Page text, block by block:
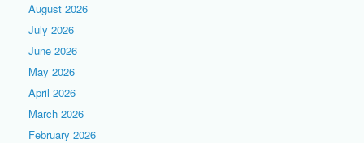
August 2026
July 2026
June 2026
May 2026
April 2026
March 2026
February 2026